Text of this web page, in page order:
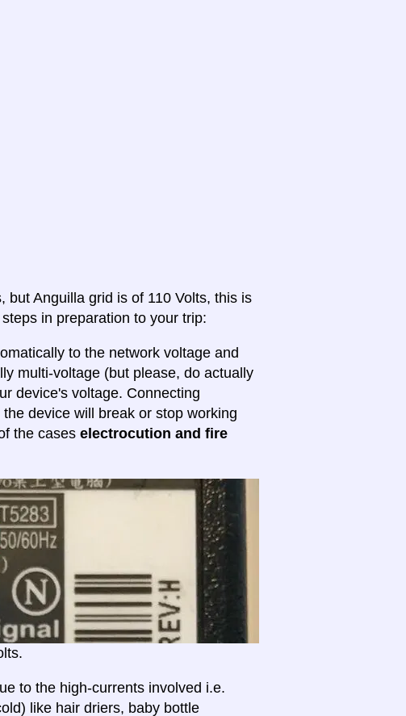
but Anguilla grid is of 110 Volts, this is
in preparation to your trip:
to the network voltage and
multi-voltage (but please, do actually
device's voltage. Connecting
device will break or stop working
the cases electrocution and fire
to the high-currents involved i.e.
like hair driers, baby bottle